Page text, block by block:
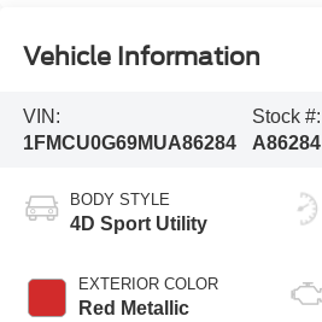
Vehicle Information
VIN:
1FMCU0G69MUA86284
Stock #:
A86284
BODY STYLE
4D Sport Utility
EXTERIOR COLOR
Red Metallic